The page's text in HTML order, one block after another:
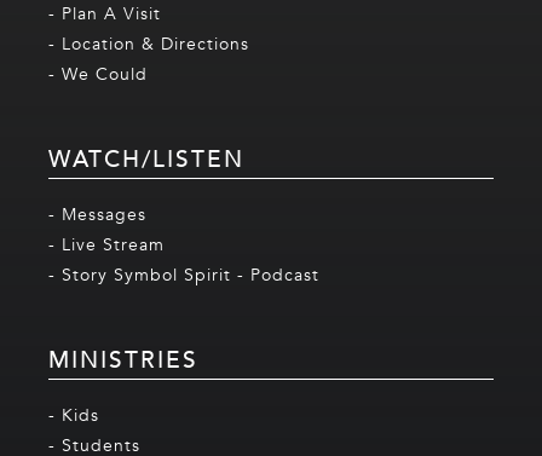
- Plan A Visit
- Location & Directions
- We Could
WATCH/LISTEN
- Messages
- Live Stream
- Story Symbol Spirit - Podcast
MINISTRIES
- Kids
- Students